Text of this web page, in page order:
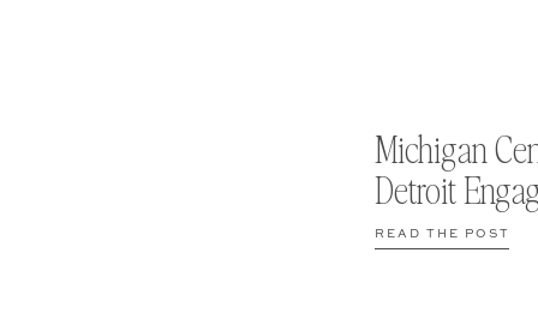
READ THE POST
Michigan
Detroit